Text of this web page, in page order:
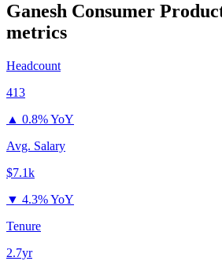
Ganesh Consumer
metrics
Headcount
413
▲ 0.8% YoY
Avg. Salary
$7.1k
▼ 4.3% YoY
Tenure
2.7yr